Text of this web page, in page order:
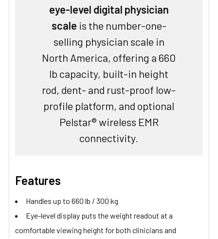
eye-level digital physician
scale is the number-one-
selling physician scale in
North America, offering a 660
lb capacity, built-in height
rod, dent- and rust-proof low-
profile platform, and optional
Pelstar® wireless EMR
connectivity.
Features
Handles up to 660 lb / 300 kg
Eye-level display puts the weight readout at a
comfortable viewing height for both clinicians and